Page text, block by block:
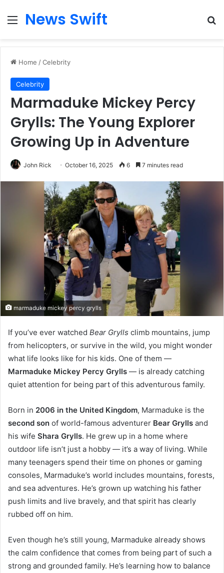
Menu
News Swift
Home /Celebrity
Celebrity
Marmaduke Mickey Percy
Grylls: The Young Explorer
Growing Up in Adventure
John Rick October 16, 2025 6 7 minutes read
marmaduke mickey percy grylls
If you’ve ever watched Bear Grylls climb mountains, jump
from helicopters, or survive in the wild, you might wonder
what life looks like for his kids. One of them —
Marmaduke Mickey Percy Grylls — is already catching
quiet attention for being part of this adventurous family.
Born in 2006 in the United Kingdom, Marmaduke is the
second son of world-famous adventurer Bear Grylls and
his wife Shara Grylls. He grew up in a home where
outdoor life isn’t just a hobby — it’s a way of living. While
many teenagers spend their time on phones or gaming
consoles, Marmaduke’s world includes mountains, forests,
and sea adventures. He’s grown up watching his father
push limits and live bravely, and that spirit has clearly
rubbed off on him.
Even though he’s still young, Marmaduke already shows
the calm confidence that comes from being part of such a
strong and grounded family. He’s learning how to balance